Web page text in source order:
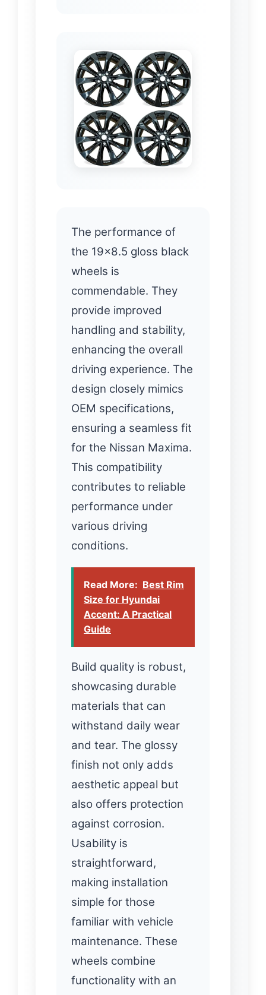
The performance of
the 19×8.5 gloss black
wheels is
commendable. They
provide improved
handling and stability,
enhancing the overall
driving experience. The
design closely mimics
OEM specifications,
ensuring a seamless fit
for the Nissan Maxima.
This compatibility
contributes to reliable
performance under
various driving
conditions.
Read More: Best Rim
Size for Hyundai
Accent: A Practical
Guide
Build quality is robust,
showcasing durable
materials that can
withstand daily wear
and tear. The glossy
finish not only adds
aesthetic appeal but
also offers protection
against corrosion.
Usability is
straightforward,
making installation
simple for those
familiar with vehicle
maintenance. These
wheels combine
functionality with an